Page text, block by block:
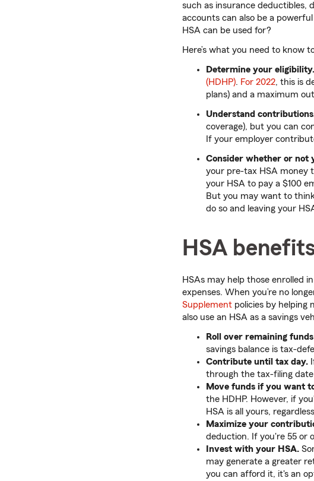
such as insurance deductibles,
accounts can also be a
HSA can be used for?
Here’s what you need to know
Determine your eligibility.
(HDHP). For 2022, this is
plans) and a maximum
Understand
coverage), but you can
If your employer
Consider whether or not
your pre-tax HSA money
your HSA to pay a $100
But you may want to
do so and leaving your
HSA
HSAs may help those enrolled
expenses. When you’re no
Supplement policies by helping
also use an HSA as a savings
Roll over remaining
savings balance is tax-
Contribute until tax day.
through the tax-filing
Move funds if you want
the HDHP. However, if
HSA is all yours,
Maximize your
deduction. If you're 55 or
Invest with your HSA.
may generate a greater
you can afford it, it's an